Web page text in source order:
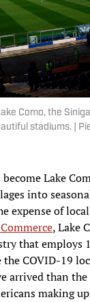
Como, the
stadiums. |
Lake
into
expense of
, Lake
that employs
COVID-19
arrived than
making